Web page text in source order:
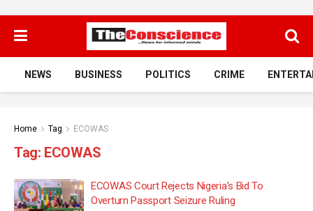
NEWS BUSINESS POLITICS CRIME
Home Tag ECOWAS
Tag: ECOWAS
ECOWAS Court Rejects Nigeria’s Bid To
Overturn Passport Seizure Ruling